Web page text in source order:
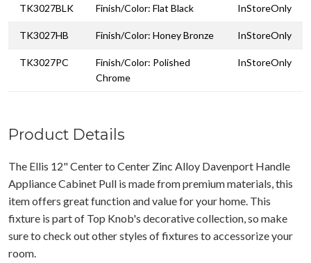
TK3027BLK Finish/Color: Flat Black InStoreOnly
TK3027HB Finish/Color: Honey Bronze InStoreOnly
TK3027PC
Finish/Color: Polished
Chrome
InStoreOnly
Product Details
The Ellis 12" Center to Center Zinc Alloy Davenport Handle
Appliance Cabinet Pull is made from premium materials, this
item offers great function and value for your home. This
fixture is part of Top Knob's decorative collection, so make
sure to check out other styles of fixtures to accessorize your
room.